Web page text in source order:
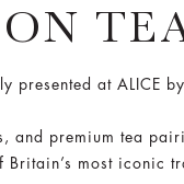
at ALICE by
and premium tea
most iconic